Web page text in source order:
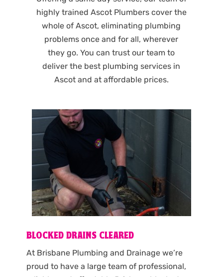
highly trained Ascot Plumbers cover the
whole of Ascot, eliminating plumbing
problems once and for all, wherever
they go. You can trust our team to
deliver the best plumbing services in
Ascot and at affordable prices.
BLOCKED DRAINS CLEARED
At Brisbane Plumbing and Drainage we’re
proud to have a large team of professional,